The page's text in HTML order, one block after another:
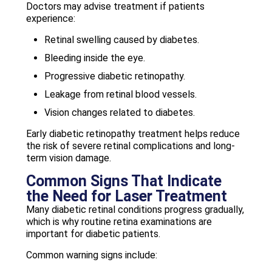
Doctors may advise treatment if patients
experience:
Retinal swelling caused by diabetes.
Bleeding inside the eye.
Progressive diabetic retinopathy.
Leakage from retinal blood vessels.
Vision changes related to diabetes.
Early diabetic retinopathy treatment helps reduce
the risk of severe retinal complications and long-
term vision damage.
Common Signs That Indicate
the Need for Laser Treatment
Many diabetic retinal conditions progress gradually,
which is why routine retina examinations are
important for diabetic patients.
Common warning signs include: